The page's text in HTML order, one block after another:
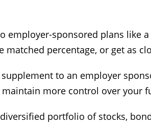
employer-sponsored plans like a
percentage, or get as
to an employer
more control over your
portfolio of stocks,